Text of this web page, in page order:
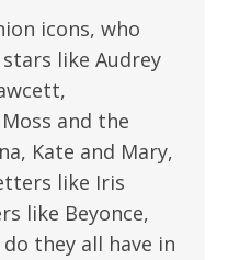
icons, who
like Audrey
and the
Kate and Mary,
like Iris
like Beyonce,
they all have in